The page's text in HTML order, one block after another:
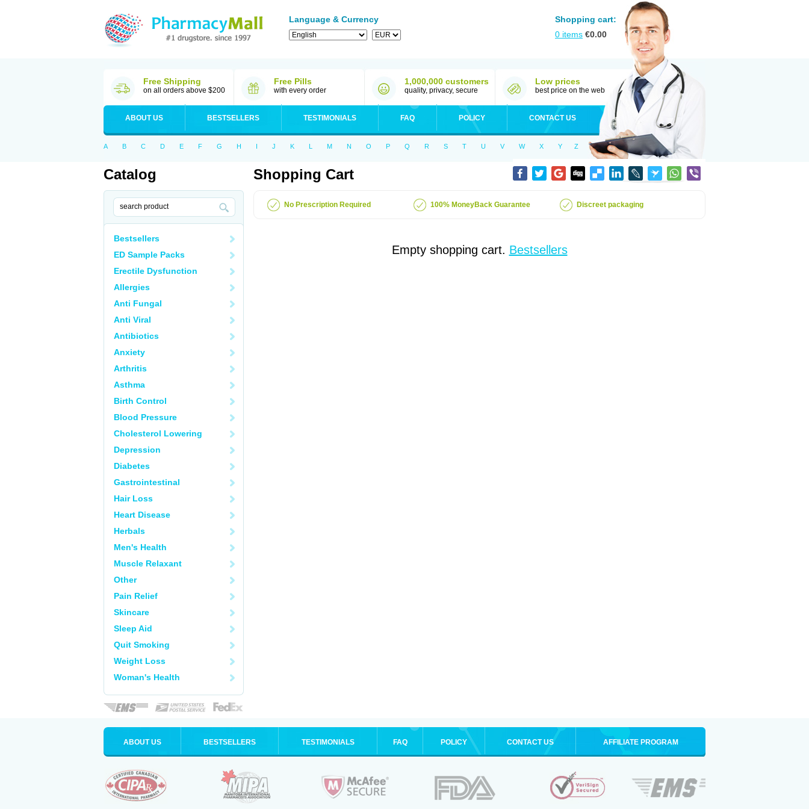
Language & Currency
Shopping cart:
0 items €0.00
Free Shipping
on all orders above $200
Free Pills
with every order
1,000,000 customers
quality, privacy, secure
Low prices
best price on the web
ABOUT US BESTSELLERS TESTIMONIALS FAQ POLICY CONTACT US
A B C D E F G H I J K L M N O P Q R S T U V W X Y Z
Catalog
Bestsellers
ED Sample Packs
Erectile Dysfunction
Allergies
Anti Fungal
Anti Viral
Antibiotics
Anxiety
Arthritis
Asthma
Birth Control
Blood Pressure
Cholesterol Lowering
Depression
Diabetes
Gastrointestinal
Hair Loss
Heart Disease
Herbals
Men's Health
Muscle Relaxant
Other
Pain Relief
Skincare
Sleep Aid
Quit Smoking
Weight Loss
Woman's Health
Shopping Cart
No Prescription Required 100% MoneyBack Guarantee Discreet packaging
Empty shopping cart. Bestsellers
ABOUT US BESTSELLERS TESTIMONIALS FAQ POLICY CONTACT US AFFILIATE PROGRAM